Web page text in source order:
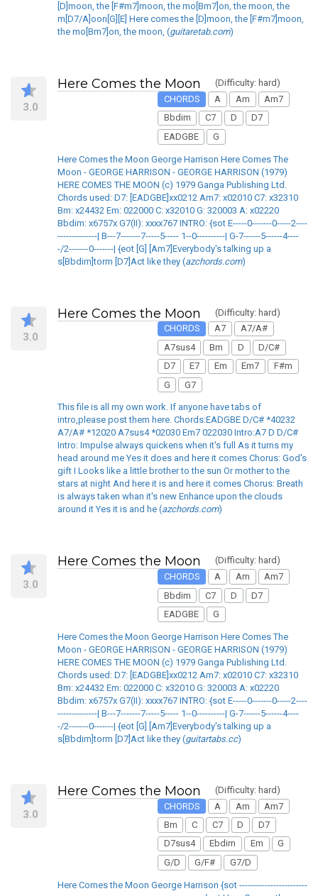
[D]moon, the [F#m7]moon, the mo[Bm7]on, the moon, the
m[D7/A]oon[G][E] Here comes the [D]moon, the [F#m7]moon,
the mo[Bm7]on, the moon, (guitaretab.com)
3.0
Here Comes the Moon
(Difficulty: hard)
CHORDS
A Am
Am7
Bbdim
C7 D
D7
EADGBE
G
Here Comes the Moon George Harrison Here Comes The
Moon - GEORGE HARRISON - GEORGE HARRISON (1979)
HERE COMES THE MOON (c) 1979 Ganga Publishing Ltd.
Chords used: D7: [EADGBE]xx0212 Am7: x02010 C7: x32310
Bm: x24432 Em: 022000 C: x32010 G: 320003 A: x02220
Bbdim: x6757x G7(II): xxxx767 INTRO: {sot E-----0-------0-----2----
--------------| B---7-------7-----5----- 1--0----------| G-7------5------4----
-/2-------0-------| {eot [G] [Am7]Everybody's talking up a
s[Bbdim]torm [D7]Act like they (azchords.com)
3.0
Here Comes the Moon
(Difficulty: hard)
CHORDS
A7
A7/A#
A7sus4
Bm D
D/C#
D7
E7 Em Em7
F#m
G
G7
This file is all my own work. If anyone have tabs of
intro,please post them here. Chords:EADGBE D/C# *40232
A7/A# *12020 A7sus4 *02030 Em7 022030 Intro:A7 D D/C#
Intro: Impulse always quickens when it's full As it turns my
head around me Yes it does and here it comes Chorus: God's
gift I Looks like a little brother to the sun Or mother to the
stars at night And here it is and here it comes Chorus: Breath
is always taken whan it's new Enhance upon the clouds
around it Yes it is and he (azchords.com)
3.0
Here Comes the Moon
(Difficulty: hard)
CHORDS
A Am
Am7
Bbdim
C7 D
D7
EADGBE
G
Here Comes the Moon George Harrison Here Comes The
Moon - GEORGE HARRISON - GEORGE HARRISON (1979)
HERE COMES THE MOON (c) 1979 Ganga Publishing Ltd.
Chords used: D7: [EADGBE]xx0212 Am7: x02010 C7: x32310
Bm: x24432 Em: 022000 C: x32010 G: 320003 A: x02220
Bbdim: x6757x G7(II): xxxx767 INTRO: {sot E-----0-------0-----2----
--------------| B---7-------7-----5----- 1--0----------| G-7------5------4----
-/2-------0-------| {eot [G] [Am7]Everybody's talking up a
s[Bbdim]torm [D7]Act like they (guitartabs.cc)
3.0
Here Comes the Moon
(Difficulty: hard)
CHORDS
A Am
Am7
Bm
C C7 D
D7
D7sus4
Ebdim Em
G
G/D
G/F# G7/D
Here Comes the Moon George Harrison {sot ------------------------